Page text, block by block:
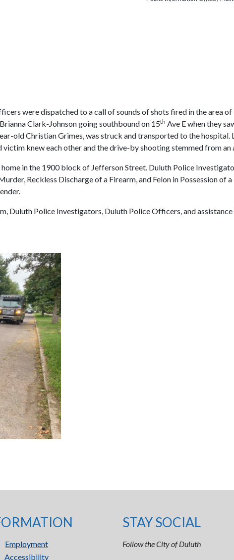
were dispatched to a call of sounds of shots fired in the area of
Clark-Johnson going southbound on 15th Ave E when they
old Christian Grimes, was struck and transported to the
knew each other and the drive-by shooting stemmed from an
in the 1900 block of Jefferson Street. Duluth Police
Reckless Discharge of a Firearm, and Felon in Possession of
Duluth Police Investigators, Duluth Police Officers, and
Employment
Accessibility
STAY SOCIAL
Follow the City of Duluth